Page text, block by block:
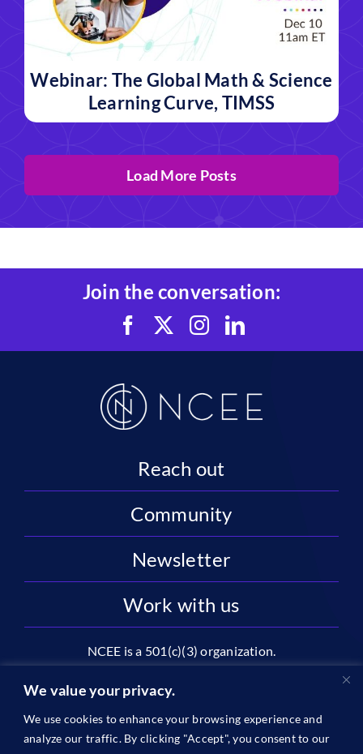
We value your privacy.
We use cookies to enhance your browsing experience and
analyze our traffic. By clicking "Accept", you consent to our
Webinar: The Global Math & Science
Learning Curve, TIMSS
Load More Posts
Join the conversation:
Reach out
Community
Newsletter
Work with us
NCEE is a 501(c)(3) organization.
2445 M St NW, Suite 720 | Washington, DC 20037
1996-2026 © The National Center on Education and the
Economy •
Privacy